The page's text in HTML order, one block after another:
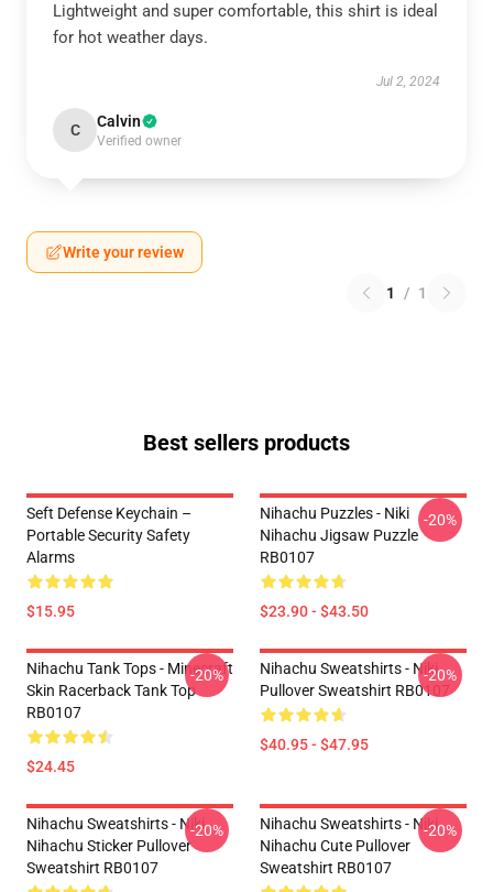
Lightweight and super comfortable, this shirt is ideal
for hot weather days.
Jul 2, 2024
C Calvin
Verified owner
Write your review
1 / 1
Best sellers products
Seft Defense Keychain –
Portable Security Safety
Alarms
$15.95
Nihachu Puzzles - Niki
Nihachu Jigsaw Puzzle
RB0107
$23.90 - $43.50
-20%
Nihachu Tank Tops - Minecraft
Skin Racerback Tank Top
RB0107
$24.45
-20%
Nihachu Sweatshirts - Niki
Pullover Sweatshirt RB0107
$40.95 - $47.95
-20%
Nihachu Sweatshirts - Niki
Nihachu Sticker Pullover
Sweatshirt RB0107
-20%
Nihachu Sweatshirts - Niki
Nihachu Cute Pullover
Sweatshirt RB0107
-20%